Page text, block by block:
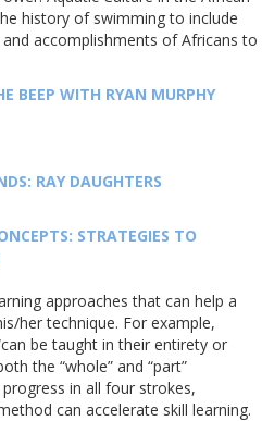
history of swimming to include
accomplishments of Africans to
BEEP WITH RYAN MURPHY
RAY DAUGHTERS
STRATEGIES TO
approaches that can help a
her technique. For example,
be taught in their entirety or
the “whole” and “part”
in all four strokes,
can accelerate skill learning.